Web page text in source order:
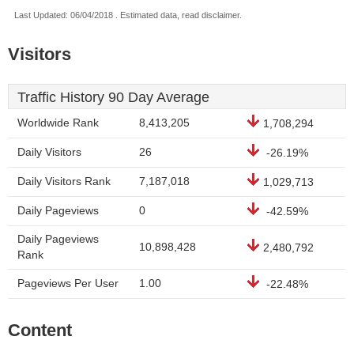
Last Updated: 06/04/2018 . Estimated data, read disclaimer.
Visitors
Traffic History 90 Day Average
Worldwide Rank 8,413,205 1,708,294
Daily Visitors 26 -26.19%
Daily Visitors Rank 7,187,018 1,029,713
Daily Pageviews 0 -42.59%
Daily Pageviews
Rank
10,898,428 2,480,792
Pageviews Per User 1.00 -22.48%
Content